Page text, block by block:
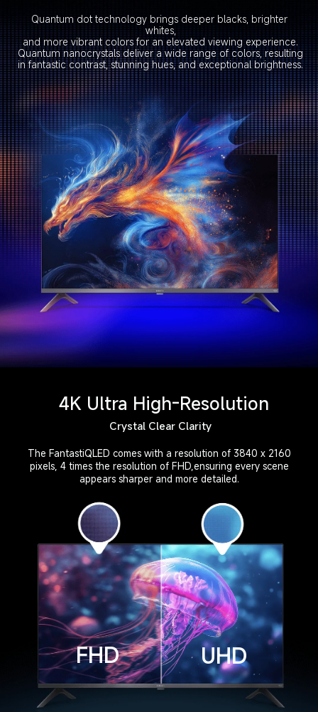
Quantum dot technology brings deeper blacks, brighter
whites,
and more vibrant colors for an elevated viewing experience.
Quantum nanocrystals deliver a wide range of colors, resulting
in fantastic contrast, stunning hues, and exceptional brightness.
4K Ultra High-Resolution
Crystal Clear Clarity
The FantastiQLED comes with a resolution of 3840 x 2160
pixels, 4 times the resolution of FHD,ensuring every scene
appears sharper and more detailed.
FHD UHD